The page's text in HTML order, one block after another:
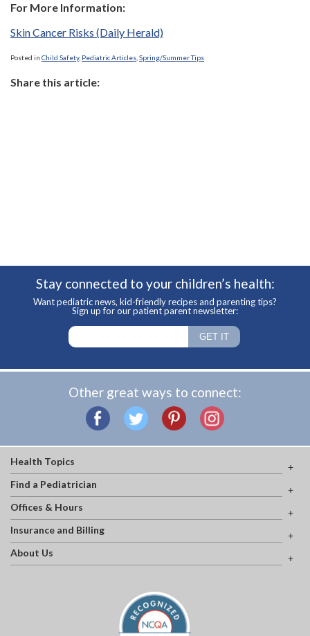
For More Information:
Skin Cancer Risks (Daily Herald)
Posted in Child Safety, Pediatric Articles Spring/Summer Tips
Share this article:
Stay connected to your children’s health:
Want pediatric news, kid-friendly recipes and parenting tips?
Sign up for our patient parent newsletter:
Other great ways to connect:
Health Topics
Find a Pediatrician
Offices & Hours
Insurance and Billing
About Us